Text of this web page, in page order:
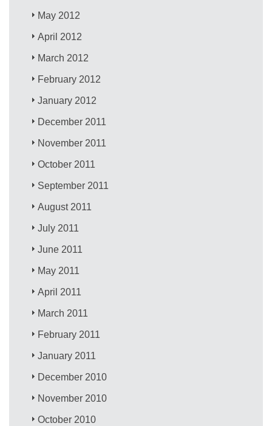
May 2012
April 2012
March 2012
February 2012
January 2012
December 2011
November 2011
October 2011
September 2011
August 2011
July 2011
June 2011
May 2011
April 2011
March 2011
February 2011
January 2011
December 2010
November 2010
October 2010